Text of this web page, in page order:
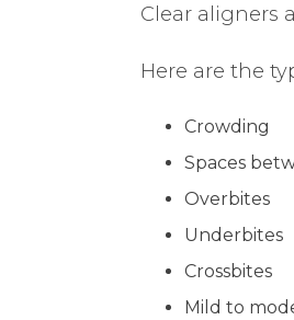
Clear aligners
Here are the
Crowding
Spaces
Overbites
Underbites
Crossbites
Mild to